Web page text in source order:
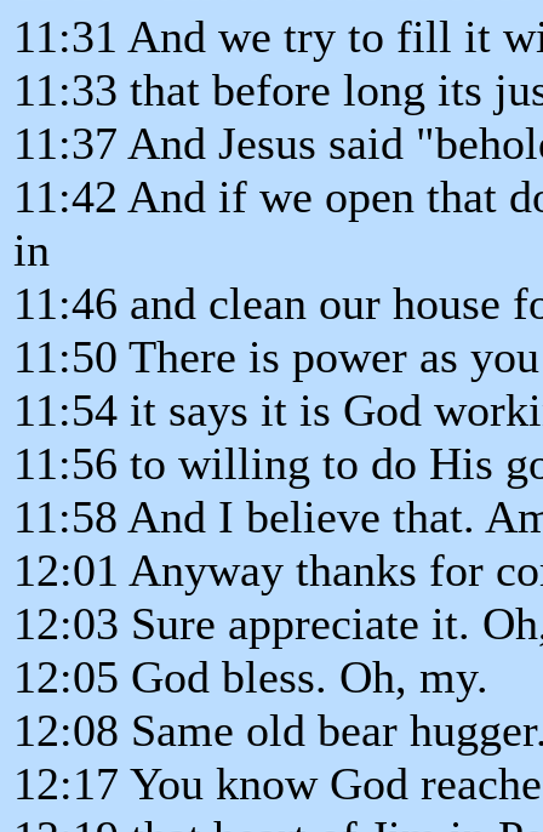
11:31 And we try to fill it
11:33 that before long its
11:37 And Jesus said
11:42 And if we open that
in
11:46 and clean our house
11:50 There is power as
11:54 it says it is God
11:56 to willing to do His
11:58 And I believe that.
12:01 Anyway thanks for
12:03 Sure appreciate it.
12:05 God bless. Oh, my.
12:08 Same old bear
12:17 You know God